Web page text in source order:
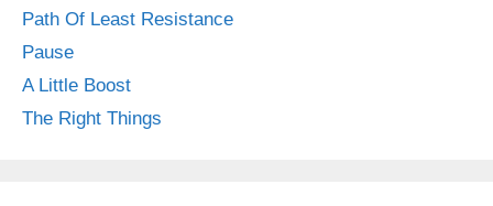
Path Of Least Resistance
Pause
A Little Boost
The Right Things